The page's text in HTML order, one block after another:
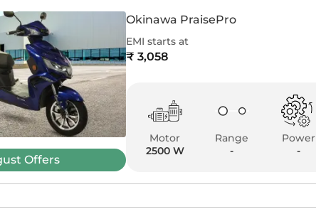
Offers
Okinawa PraisePro
EMI starts at
₹ 3,058
Motor
2500 W
Range
-
Power
-